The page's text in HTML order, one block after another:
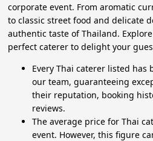
corporate event. From aromatic
to classic street food and delicate
authentic taste of Thailand.
perfect caterer to delight your
Every Thai caterer listed
our team, guaranteeing
their reputation, booking
reviews.
The average price for Thai
event. However, this figure